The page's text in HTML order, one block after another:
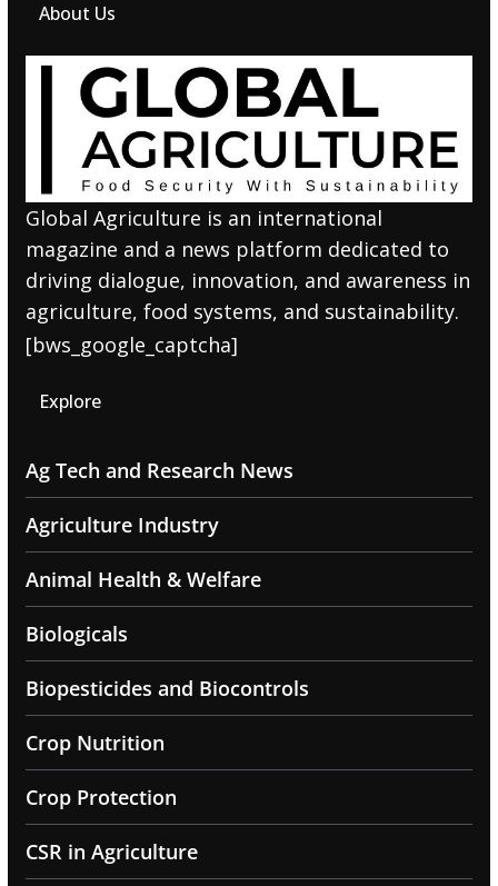
About Us
Global Agriculture is an international
magazine and a news platform dedicated to
driving dialogue, innovation, and awareness in
agriculture, food systems, and sustainability.
[bws_google_captcha]
Explore
Ag Tech and Research News
Agriculture Industry
Animal Health & Welfare
Biologicals
Biopesticides and Biocontrols
Crop Nutrition
Crop Protection
CSR in Agriculture